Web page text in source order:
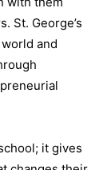
St. George’s
and
it gives